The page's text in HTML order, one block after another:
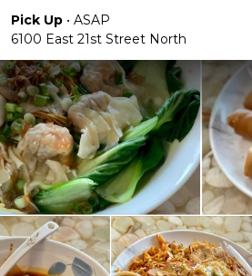
Pick Up • ASAP
6100 East 21st Street North